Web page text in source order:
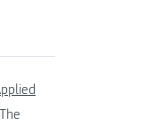
to instagram